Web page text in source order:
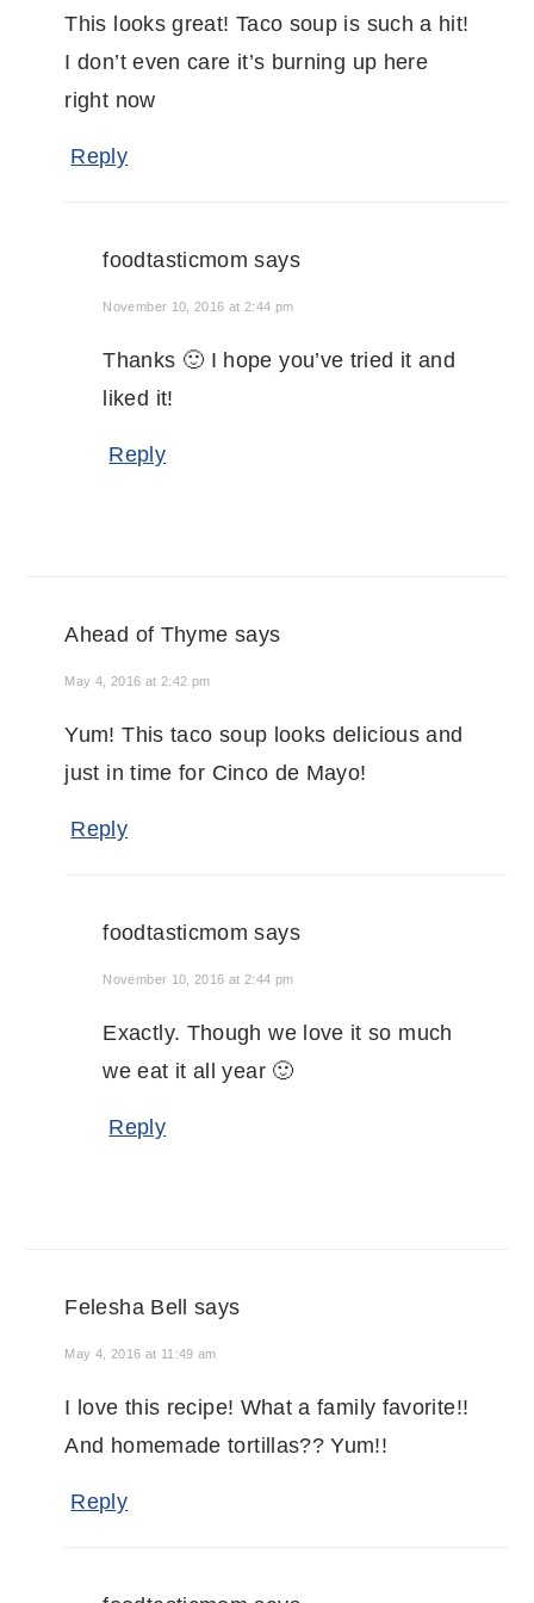
This looks great! Taco soup is such a hit!
I don’t even care it’s burning up here
right now
Reply
foodtasticmom says
November 10, 2016 at 2:44 pm
Thanks 🙂 I hope you’ve tried it and
liked it!
Reply
Ahead of Thyme says
May 4, 2016 at 2:42 pm
Yum! This taco soup looks delicious and
just in time for Cinco de Mayo!
Reply
foodtasticmom says
November 10, 2016 at 2:44 pm
Exactly. Though we love it so much
we eat it all year 🙂
Reply
Felesha Bell says
May 4, 2016 at 11:49 am
I love this recipe! What a family favorite!!
And homemade tortillas?? Yum!!
Reply